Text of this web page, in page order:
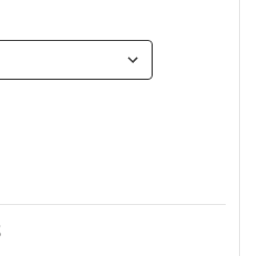
UPVC SLIMLINE WINDOW
OF UPVC